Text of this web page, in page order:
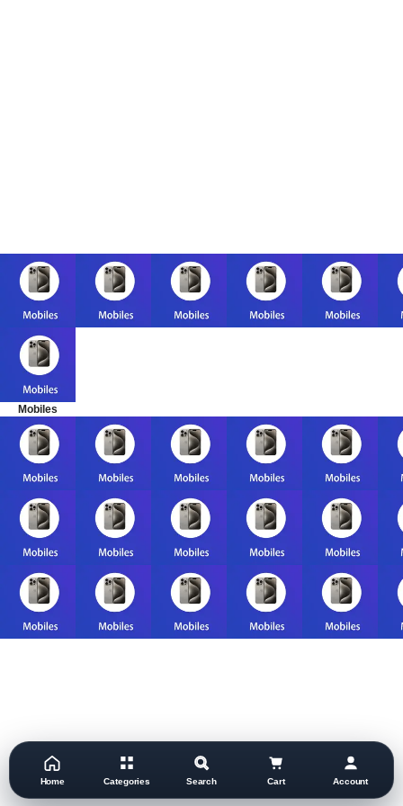
Mobiles
Home Categories Search Cart Account